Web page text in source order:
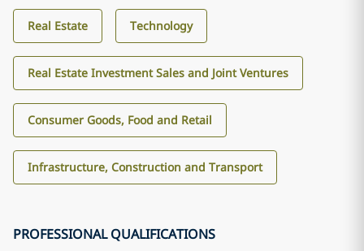
Real Estate Technology
Real Estate Investment Sales and Joint Ventures
Consumer Goods, Food and Retail
Infrastructure, Construction and Transport
PROFESSIONAL QUALIFICATIONS